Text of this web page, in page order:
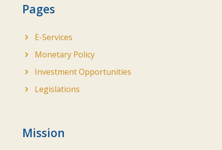
Pages
E-Services
Monetary Policy
Investment Opportunities
Legislations
Mission